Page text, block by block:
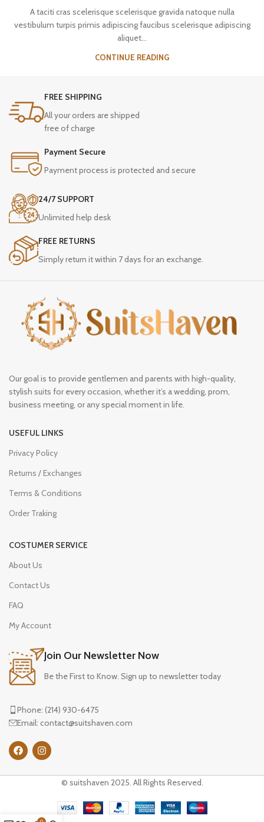
A taciti cras scelerisque scelerisque gravida natoque nulla
vestibulum turpis primis adipiscing faucibus scelerisque adipiscing
aliquet...
CONTINUE READING
FREE SHIPPING
All your orders are shipped
free of charge
Payment Secure
Payment process is protected and secure
24/7 SUPPORT
Unlimited help desk
FREE RETURNS
Simply return it within 7 days for an exchange.
Our goal is to provide gentlemen and parents with high-quality,
stylish suits for every occasion, whether it’s a wedding, prom,
business meeting, or any special moment in life.
USEFUL LINKS
Privacy Policy
Returns / Exchanges
Terms & Conditions
Order Traking
COSTUMER SERVICE
About Us
Contact Us
FAQ
My Account
Join Our Newsletter Now
Be the First to Know. Sign up to newsletter today
Phone: (214) 930-6475
Email: contact@suitshaven.com
© suitshaven 2025. All Rights Reserved.